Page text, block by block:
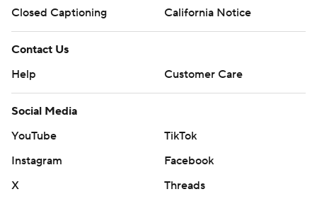
Closed Captioning
California Notice
Contact Us
Help
Customer Care
Social Media
YouTube
TikTok
Instagram
Facebook
X
Threads